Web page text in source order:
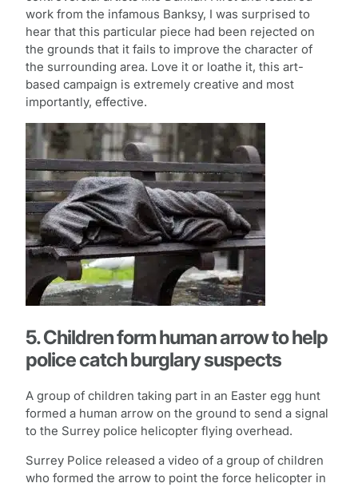
work from the infamous Banksy, I was surprised to
hear that this particular piece had been rejected on
the grounds that it fails to improve the character of
the surrounding area. Love it or loathe it, this art-
based campaign is extremely creative and most
importantly, effective.
5. Children form human arrow to help
police catch burglary suspects
A group of children taking part in an Easter egg hunt
formed a human arrow on the ground to send a signal
to the Surrey police helicopter flying overhead.
Surrey Police released a video of a group of children
who formed the arrow to point the force helicopter in